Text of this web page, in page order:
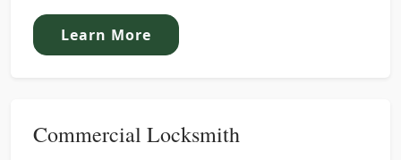
Learn More
Commercial Locksmith